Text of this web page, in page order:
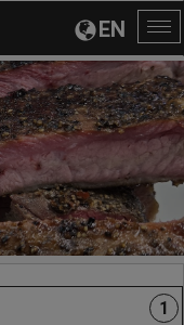
EN
1